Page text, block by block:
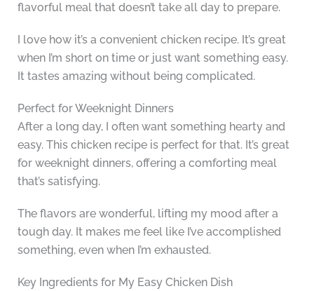
flavorful meal that doesn’t take all day to prepare.
I love how it’s a convenient chicken recipe. It’s great
when I’m short on time or just want something easy.
It tastes amazing without being complicated.
Perfect for Weeknight Dinners
After a long day, I often want something hearty and
easy. This chicken recipe is perfect for that. It’s great
for weeknight dinners, offering a comforting meal
that’s satisfying.
The flavors are wonderful, lifting my mood after a
tough day. It makes me feel like I’ve accomplished
something, even when I’m exhausted.
Key Ingredients for My Easy Chicken Dish